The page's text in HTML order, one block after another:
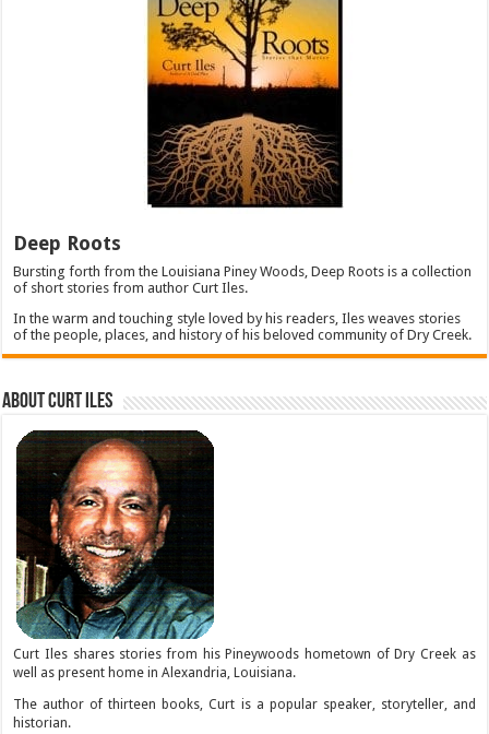
Deep Roots
Bursting forth from the Louisiana Piney Woods, Deep Roots is a collection
of short stories from author Curt Iles.
In the warm and touching style loved by his readers, Iles weaves stories
of the people, places, and history of his beloved community of Dry Creek.
About Curt Iles
Curt Iles shares stories from his Pineywoods hometown of Dry Creek as
well as present home in Alexandria, Louisiana.
The author of thirteen books, Curt is a popular speaker, storyteller, and
historian.